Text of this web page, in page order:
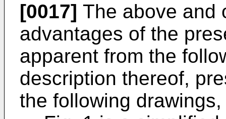
[0017] The above and
advantages of the
apparent from the
description thereof,
the following